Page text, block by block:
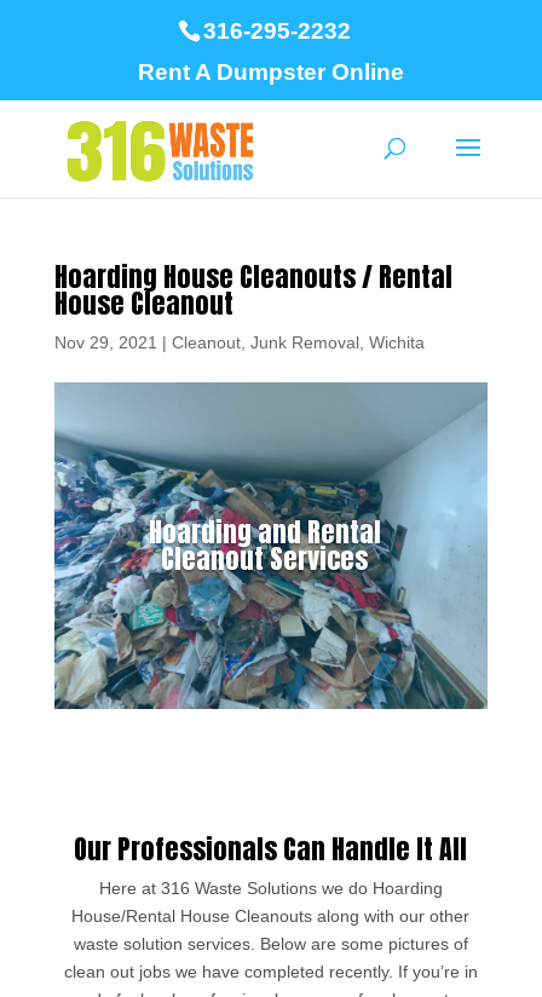
316-295-2232
Rent A Dumpster Online
Hoarding House Cleanouts / Rental
House Cleanout
Nov 29, 2021 | Cleanout, Junk Removal, Wichita
Hoarding and Rental
Cleanout Services
Our Professionals Can Handle It All
Here at 316 Waste Solutions we do Hoarding
House/Rental House Cleanouts along with our other
waste solution services. Below are some pictures of
clean out jobs we have completed recently. If you’re in